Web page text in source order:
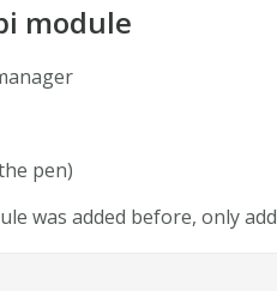
module
pen)
was added before, only